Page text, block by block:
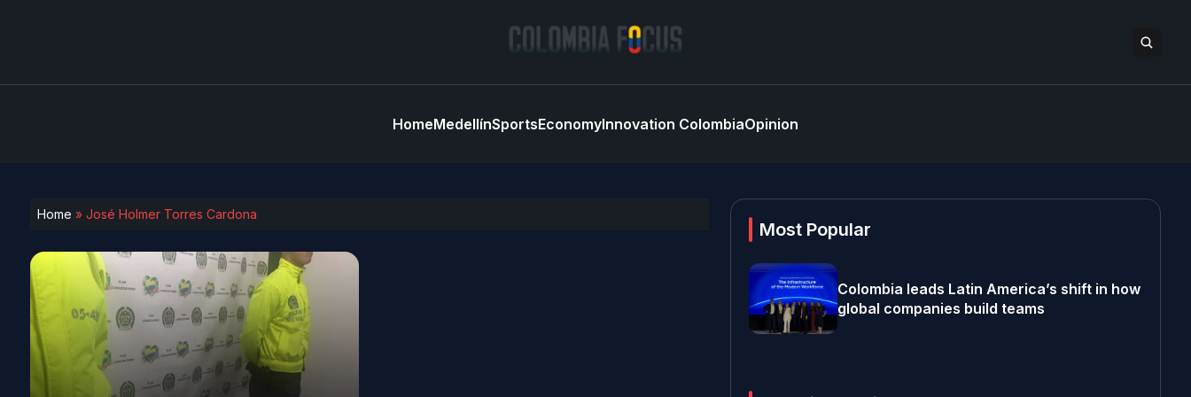
HomeMedellínSportsEconomyInnovation ColombiaOpinion
Home » José Holmer Torres Cardona
Most Popular
Colombia leads Latin America’s shift in how
global companies build teams